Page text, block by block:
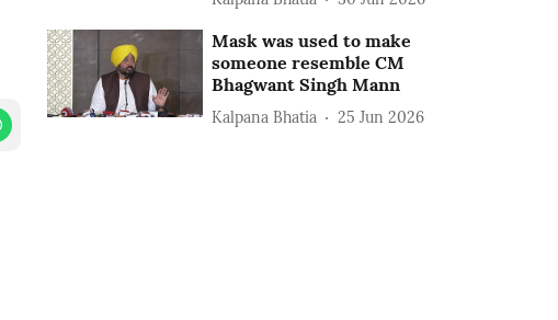
Mask was used to make
someone resemble CM
Bhagwant Singh Mann
Kalpana Bhatia 25 Jun 2026